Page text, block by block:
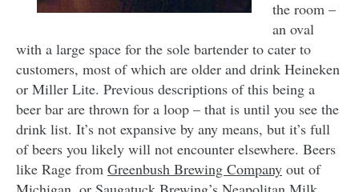
the room –
an oval
with a large space for the sole bartender to cater to
customers, most of which are older and drink Heineken
or Miller Lite. Previous descriptions of this being a
beer bar are thrown for a loop – that is until you see the
drink list. It’s not expansive by any means, but it’s full
of beers you likely will not encounter elsewhere. Beers
like Rage from Greenbush Brewing Company out of